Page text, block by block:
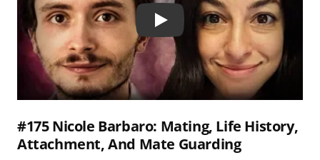
Play
#175 Nicole Barbaro: Mating, Life History,
Attachment, And Mate Guarding